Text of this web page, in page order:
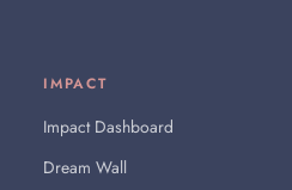
IMPACT
Impact Dashboard
Dream Wall